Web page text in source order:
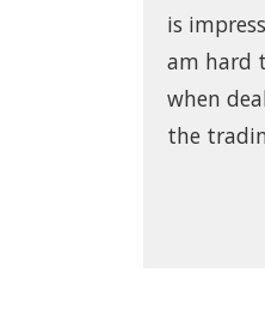
is
am hard
when
the